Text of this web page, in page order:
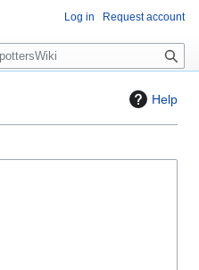
Help
Log in Request account